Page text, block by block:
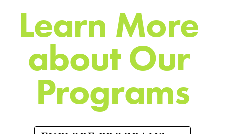
Learn More
aboutOur
Programs